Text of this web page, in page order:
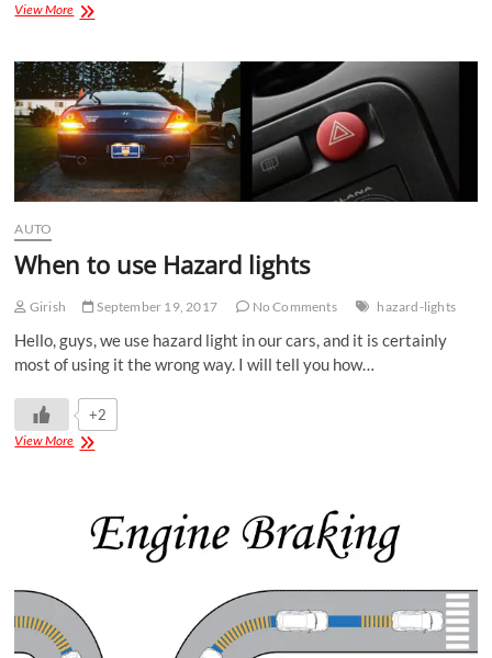
View More
AUTO
When to use Hazard lights
Girish September 19, 2017 No Comments hazard-lights
Hello, guys, we use hazard light in our cars, and it is certainly
most of using it the wrong way. I will tell you how…
+2
View More